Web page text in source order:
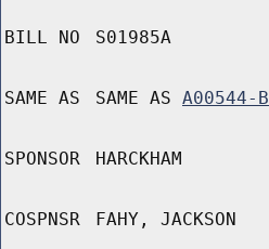
BILL NO S01985A
SAME AS SAME AS A00544-B
SPONSOR HARCKHAM
COSPNSR FAHY, JACKSON